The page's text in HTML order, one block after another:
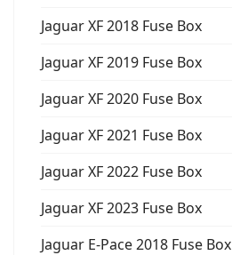
Jaguar XF 2018 Fuse Box
Jaguar XF 2019 Fuse Box
Jaguar XF 2020 Fuse Box
Jaguar XF 2021 Fuse Box
Jaguar XF 2022 Fuse Box
Jaguar XF 2023 Fuse Box
Jaguar E-Pace 2018 Fuse Box